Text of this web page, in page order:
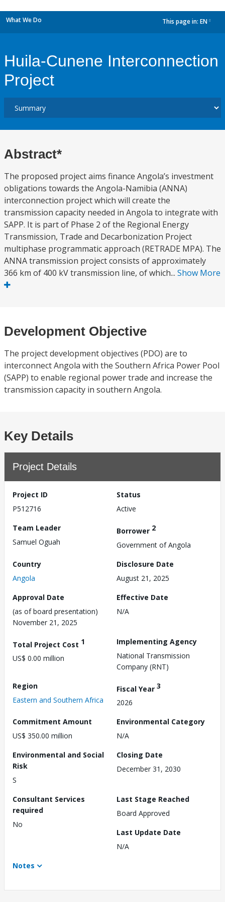
What We Do This page in: EN
Huila-Cunene Interconnection
Project
Abstract*
The proposed project aims finance Angola’s investment
obligations towards the Angola-Namibia (ANNA)
interconnection project which will create the
transmission capacity needed in Angola to integrate with
SAPP. It is part of Phase 2 of the Regional Energy
Transmission, Trade and Decarbonization Project
multiphase programmatic approach (RETRADE MPA). The
ANNA transmission project consists of approximately
366 km of 400 kV transmission line, of which... Show More
Development Objective
The project development objectives (PDO) are to
interconnect Angola with the Southern Africa Power Pool
(SAPP) to enable regional power trade and increase the
transmission capacity in southern Angola.
Key Details
Project Details
Project ID
P512716
Status
Active
Team Leader
Samuel Oguah
Borrower 2
Government of Angola
Country
Angola
Disclosure Date
August 21, 2025
Approval Date
(as of board presentation)
November 21, 2025
Effective Date
N/A
Total Project Cost 1
US$ 0.00 million
Implementing Agency
National Transmission
Company (RNT)
Region
Eastern and Southern Africa
Fiscal Year 3
2026
Commitment Amount
US$ 350.00 million
Environmental Category
N/A
Environmental and Social
Risk
S
Closing Date
December 31, 2030
Consultant Services
required
No
Last Stage Reached
Board Approved
Last Update Date
N/A
Notes